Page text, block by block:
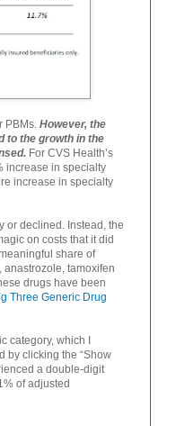
PBMs. However, the
to the growth in the
For CVS Health’s
increase in specialty
increase in specialty
or declined. Instead, the
on costs that it did
share of
tamoxifen
drugs have been
Three Generic Drug
category, which I
by clicking the “Show
a double-digit
of adjusted